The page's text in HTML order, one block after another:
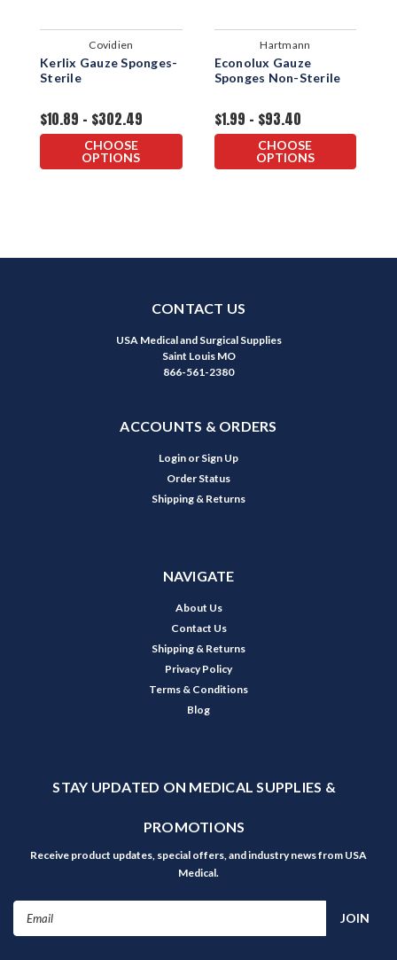
Covidien
Kerlix Gauze Sponges-
Sterile
$10.89 - $302.49
CHOOSE
OPTIONS
Hartmann
Econolux Gauze
Sponges Non-Sterile
$1.99 - $93.40
CHOOSE
OPTIONS
CONTACT US
USA Medical and Surgical Supplies
Saint Louis MO
866-561-2380
ACCOUNTS & ORDERS
Login or Sign Up
Order Status
Shipping & Returns
NAVIGATE
About Us
Contact Us
Shipping & Returns
Privacy Policy
Terms & Conditions
Blog
STAY UPDATED ON MEDICAL SUPPLIES &
PROMOTIONS
Receive product updates, special offers, and industry news from USA
Medical.
Email